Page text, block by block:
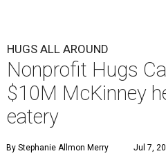
HUGS ALL AROUND
Nonprofit Hugs
$10M McKinney
eatery
By Stephanie Allmon Merry Jul 7,